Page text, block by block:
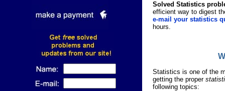
Solved Statistics
efficient way to digest
e-mail your statistics
hours.
Statistics is one of the
getting the proper
following topics: